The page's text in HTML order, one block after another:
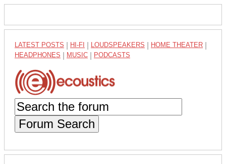
LATEST POSTS HI-FI LOUDSPEAKERS HOME THEATER
HEADPHONES MUSIC PODCASTS
Forum Search